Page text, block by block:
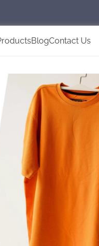
BlogContact Us